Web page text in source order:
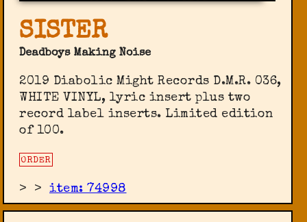
SISTER
Deadboys Making Noise
2019 Diabolic Might Records ‎D.M.R. 036,
WHITE VINYL, lyric insert plus two
record label inserts. Limited edition
of 100.
ORDER
> >item: 74998